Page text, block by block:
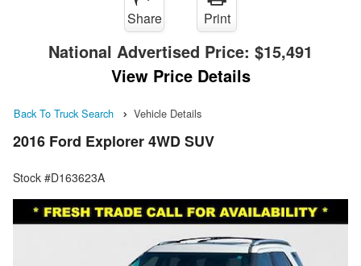
Share Print
National Advertised Price: $15,491
View Price Details
Back To Truck Search Vehicle Details
2016 Ford Explorer 4WD SUV
Stock #D163623A